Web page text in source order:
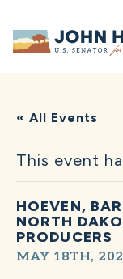
Home
« All Events
This event
HOEVEN,
NORTH
PRODUCERS
MAY 18TH,